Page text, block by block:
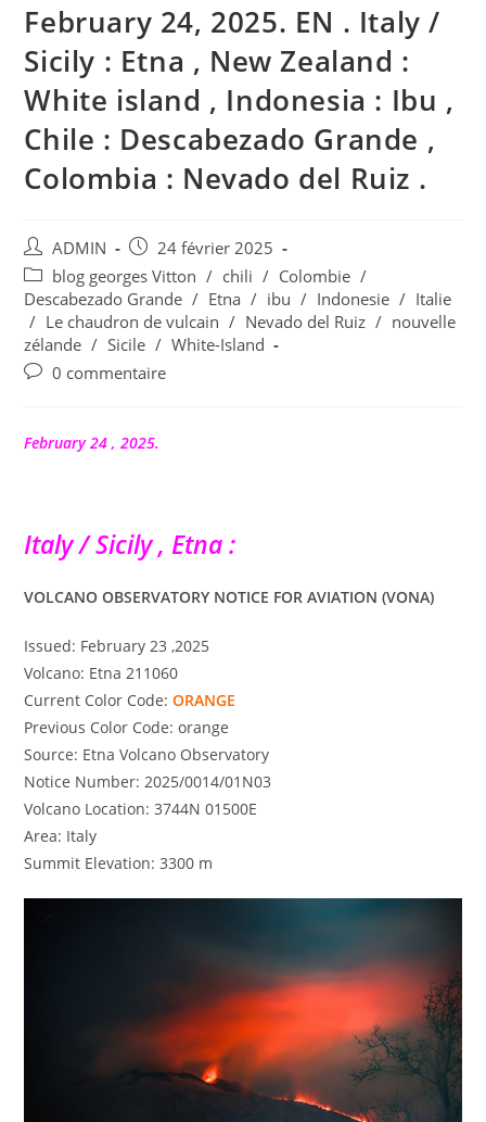
February 24, 2025. EN . Italy /
Sicily : Etna , New Zealand :
White island , Indonesia : Ibu ,
Chile : Descabezado Grande ,
Colombia : Nevado del Ruiz .
Auteur/autrice
de
la
publication :
ADMIN
Publication
publiée :
24 février 2025
Post
category:
blog georges Vitton / chili / Colombie /
Descabezado Grande / Etna / ibu / Indonesie / Italie
/ Le chaudron de vulcain / Nevado del Ruiz / nouvelle
zélande / Sicile / White-Island
Commentaires
publication :
0 commentaire
February 24 , 2025.
Italy / Sicily , Etna :
VOLCANO OBSERVATORY NOTICE FOR AVIATION (VONA)
Issued: February 23 ,2025
Volcano: Etna 211060
Current Color Code:ORANGE
Previous Color Code: orange
Source: Etna Volcano Observatory
Notice Number: 2025/0014/01N03
Volcano Location: 3744N 01500E
Area: Italy
Summit Elevation: 3300 m